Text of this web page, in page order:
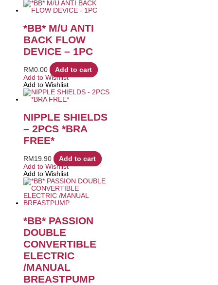
*BB* M/U ANTI
BACK FLOW
DEVICE – 1PC
RM0.00
Add to cart
Add to Wishlist
Add to Wishlist
NIPPLE SHIELDS
– 2PCS *BRA
FREE*
RM 19.90
Add to cart
Add to Wishlist
Add to Wishlist
*BB* PASSION
DOUBLE
CONVERTIBLE
ELECTRIC
/MANUAL
BREASTPUMP